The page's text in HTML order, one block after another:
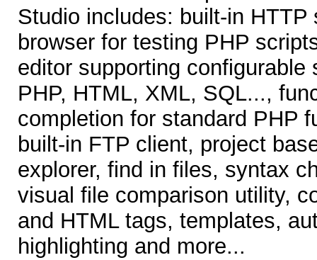
Studio includes: built-in HTTP
browser for testing PHP
editor supporting configurable
PHP, HTML, XML, SQL...,
completion for standard PHP
built-in FTP client, project
explorer, find in files, syntax
visual file comparison utility,
and HTML tags, templates,
highlighting and more...